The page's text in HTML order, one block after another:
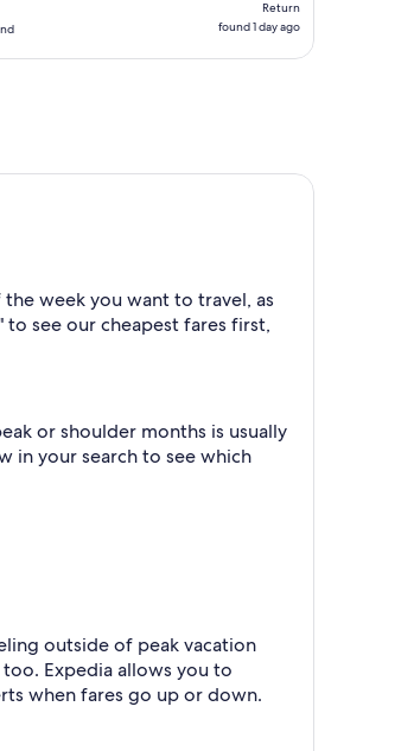
Return
found 1 day ago
week you want to travel, as
see our cheapest fares first,
or shoulder months is usually
in your search to see which
outside of peak vacation
Expedia allows you to
when fares go up or down.